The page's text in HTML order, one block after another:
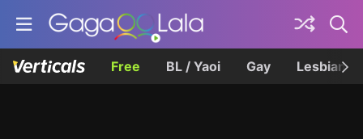
Free BL / Yaoi Gay Lesbian